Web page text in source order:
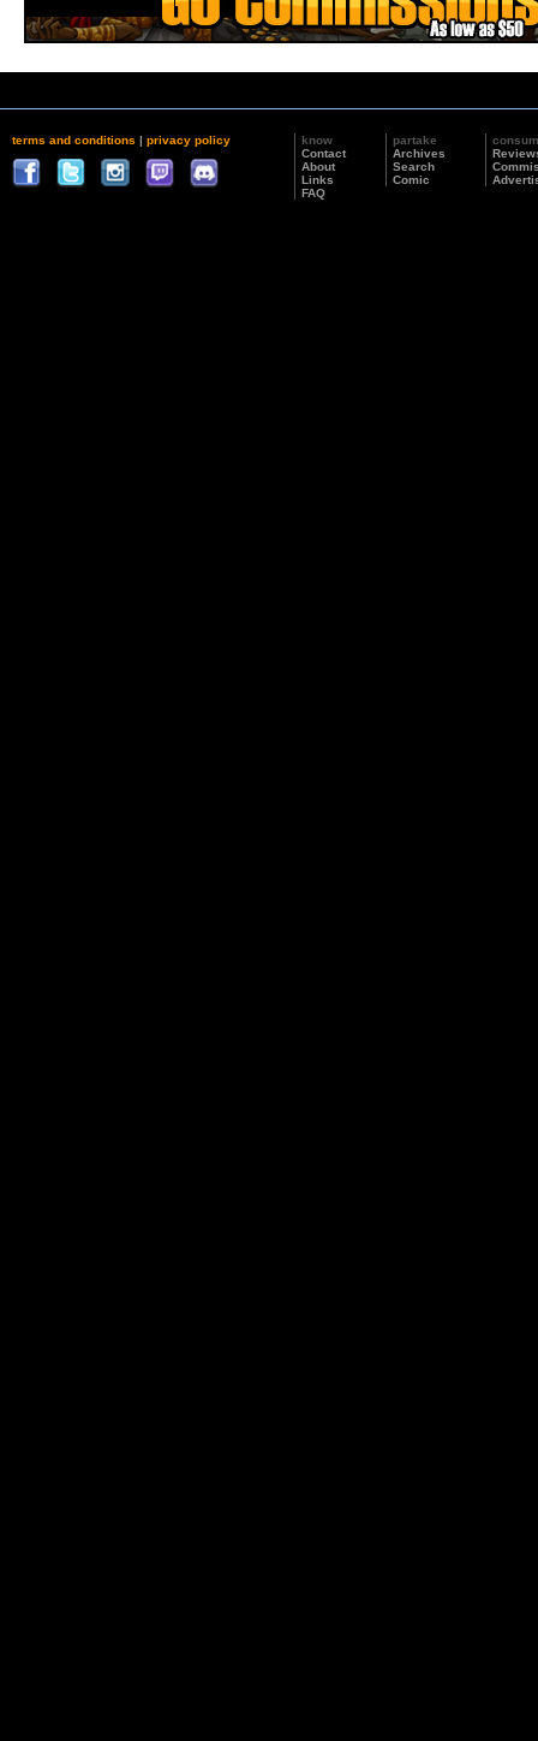
terms and conditions | privacy policy
know
Contact
About
Links
FAQ
partake
Archives
Search
Comic